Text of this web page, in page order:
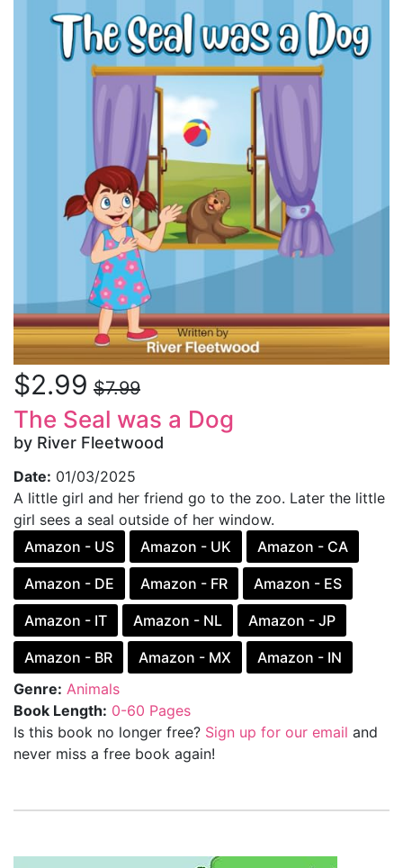
$2.99 $7.99
The Seal was a Dog
by River Fleetwood
Date: 01/03/2025
A little girl and her friend go to the zoo. Later the little
girl sees a seal outside of her window.
Amazon - US
Amazon - UK Amazon - CA
Amazon - DE Amazon - FR Amazon - ES
Amazon - IT Amazon - NL Amazon - JP
Amazon - BR Amazon - MX
Amazon - IN
Genre: Animals
Book Length: 0-60 Pages
Is this book no longer free? Sign up for our email and
never miss a free book again!